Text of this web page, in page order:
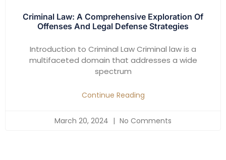
Criminal Law: A Comprehensive Exploration Of
Offenses And Legal Defense Strategies
Introduction to Criminal Law Criminal law is a
multifaceted domain that addresses a wide
spectrum
Continue Reading
March 20, 2024 No Comments